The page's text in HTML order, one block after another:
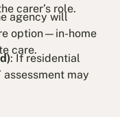
carer’s role.
agency will
option—in-home
care.
: If residential
assessment may